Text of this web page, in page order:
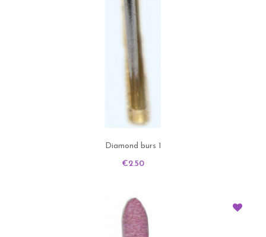
Diamond burs 1
Price
€2.50